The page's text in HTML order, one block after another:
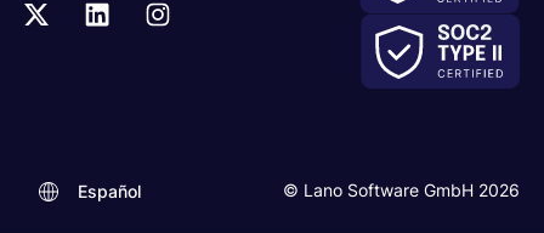
© Lano Software GmbH 2026
Español